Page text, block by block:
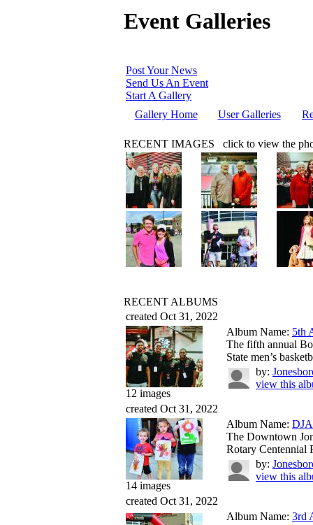
Event Galleries
Post Your News
Send Us An Event
Start A Gallery
Gallery Home
User Galleries
RECENT IMAGES click to view the
RECENT ALBUMS
created Oct 31, 2022
12 images
Album Name: 5th
The fifth annual
State men’s
by:
view this
created Oct 31, 2022
14 images
Album Name:
The Downtown
Rotary Centennial
by:
view this
created Oct 31, 2022
Album Name: 3rd